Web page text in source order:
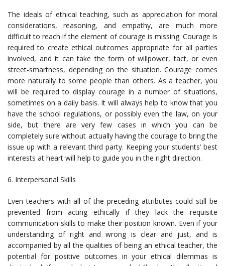
The ideals of ethical teaching, such as appreciation for moral
considerations, reasoning, and empathy, are much more
difficult to reach if the element of courage is missing. Courage is
required to create ethical outcomes appropriate for all parties
involved, and it can take the form of willpower, tact, or even
street-smartness, depending on the situation. Courage comes
more naturally to some people than others. As a teacher, you
will be required to display courage in a number of situations,
sometimes on a daily basis. It will always help to know that you
have the school regulations, or possibly even the law, on your
side, but there are very few cases in which you can be
completely sure without actually having the courage to bring the
issue up with a relevant third party. Keeping your students’ best
interests at heart will help to guide you in the right direction.
6. Interpersonal Skills
Even teachers with all of the preceding attributes could still be
prevented from acting ethically if they lack the requisite
communication skills to make their position known. Even if your
understanding of right and wrong is clear and just, and is
accompanied by all the qualities of being an ethical teacher, the
potential for positive outcomes in your ethical dilemmas is